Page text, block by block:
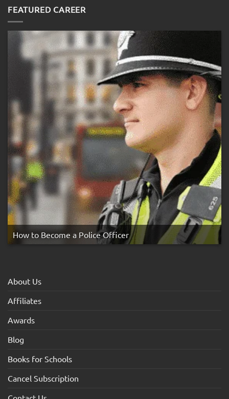
Test:
Medical
Test
Preparation
Guide
FEATURED CAREER
How to Become a Police Officer
About Us
Affiliates
Awards
Blog
Books for Schools
Cancel Subscription